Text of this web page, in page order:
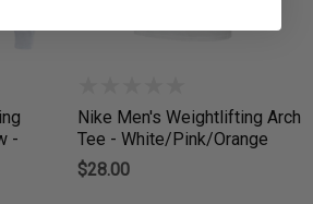
-
Nike Men's Weightlifting Arch
Tee - White/Pink/Orange
$28.00